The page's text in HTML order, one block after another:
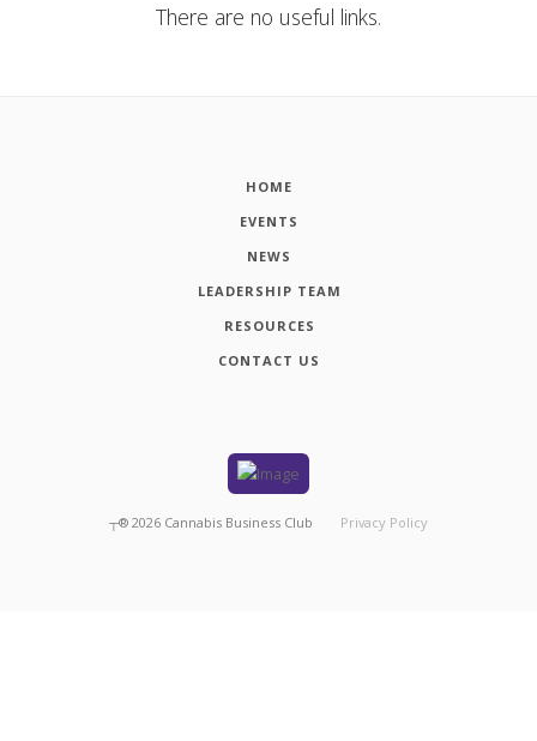
There are no useful links.
HOME
EVENTS
NEWS
LEADERSHIP TEAM
RESOURCES
CONTACT US
┬® 2026 Cannabis Business Club Privacy Policy